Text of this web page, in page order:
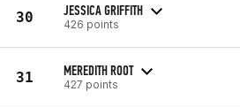
30 JESSICA GRIFFITH
426 points
31 MEREDITH ROOT
427 points